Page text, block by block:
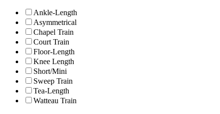
Ankle-Length
Asymmetrical
Chapel Train
Court Train
Floor-Length
Knee Length
Short/Mini
Sweep Train
Tea-Length
Watteau Train